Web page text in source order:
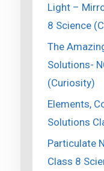
Light –
8 Science
The
Solutions-
(Curiosity)
Elements,
Solutions
Particulate
Class 8